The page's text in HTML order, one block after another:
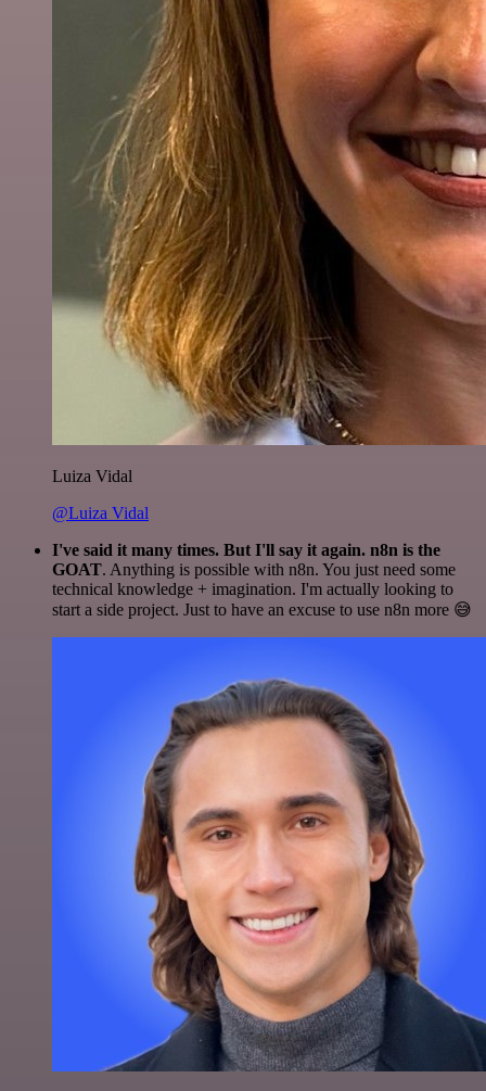
Luiza Vidal
@Luiza Vidal
I've said it many times. But I'll say it again. n8n is the
GOAT. Anything is possible with n8n. You just need some
technical knowledge + imagination. I'm actually looking to
start a side project. Just to have an excuse to use n8n more 😅